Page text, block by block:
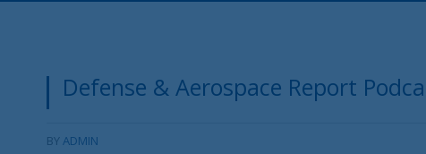
Defense & Aerospace Report
BYADMIN